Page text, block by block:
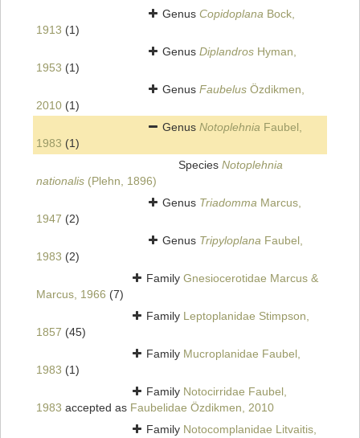
Genus Copidoplana Bock,
1913 (1)
Genus Diplandros Hyman,
1953 (1)
Genus Faubelus Özdikmen,
2010 (1)
Genus Notoplehnia Faubel,
1983 (1)
Species Notoplehnia
nationalis (Plehn, 1896)
Genus Triadomma Marcus,
1947 (2)
Genus Tripyloplana Faubel,
1983 (2)
Family Gnesiocerotidae Marcus &
Marcus, 1966 (7)
Family Leptoplanidae Stimpson,
1857 (45)
Family Mucroplanidae Faubel,
1983 (1)
Family Notocirridae Faubel,
1983 accepted as Faubelidae Özdikmen, 2010
Family Notocomplanidae Litvaitis,